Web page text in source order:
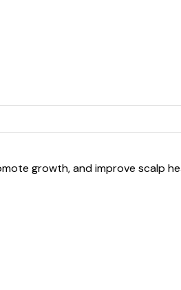
growth, and improve scalp